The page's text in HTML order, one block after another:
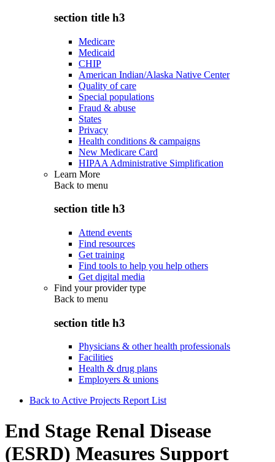
section title h3
Medicare
Medicaid
CHIP
American Indian/Alaska Native Center
Quality of care
Special populations
Fraud & abuse
States
Privacy
Health conditions & campaigns
New Medicare Card
HIPAA Administrative Simplification
Learn More
Back to menu
section title h3
Attend events
Find resources
Get training
Find tools to help you help others
Get digital media
Find your provider type
Back to menu
section title h3
Physicians & other health professionals
Facilities
Health & drug plans
Employers & unions
Back to Active Projects Report List
End Stage Renal Disease
(ESRD) Measures Support